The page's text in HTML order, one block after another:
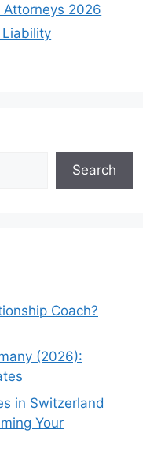
2026
Liability
Search
Coach?
(2026):
in Switzerland
Your